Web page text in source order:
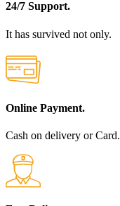
24/7 Support.
It has survived not only.
Online Payment.
Cash on delivery or Card.